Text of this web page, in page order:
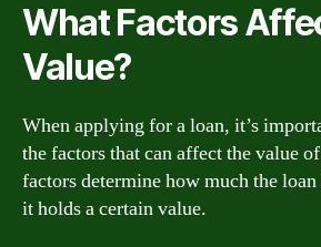
What Factors
Value?
When applying for a loan, it’s
the factors that can affect the value
factors determine how much the
it holds a certain value.